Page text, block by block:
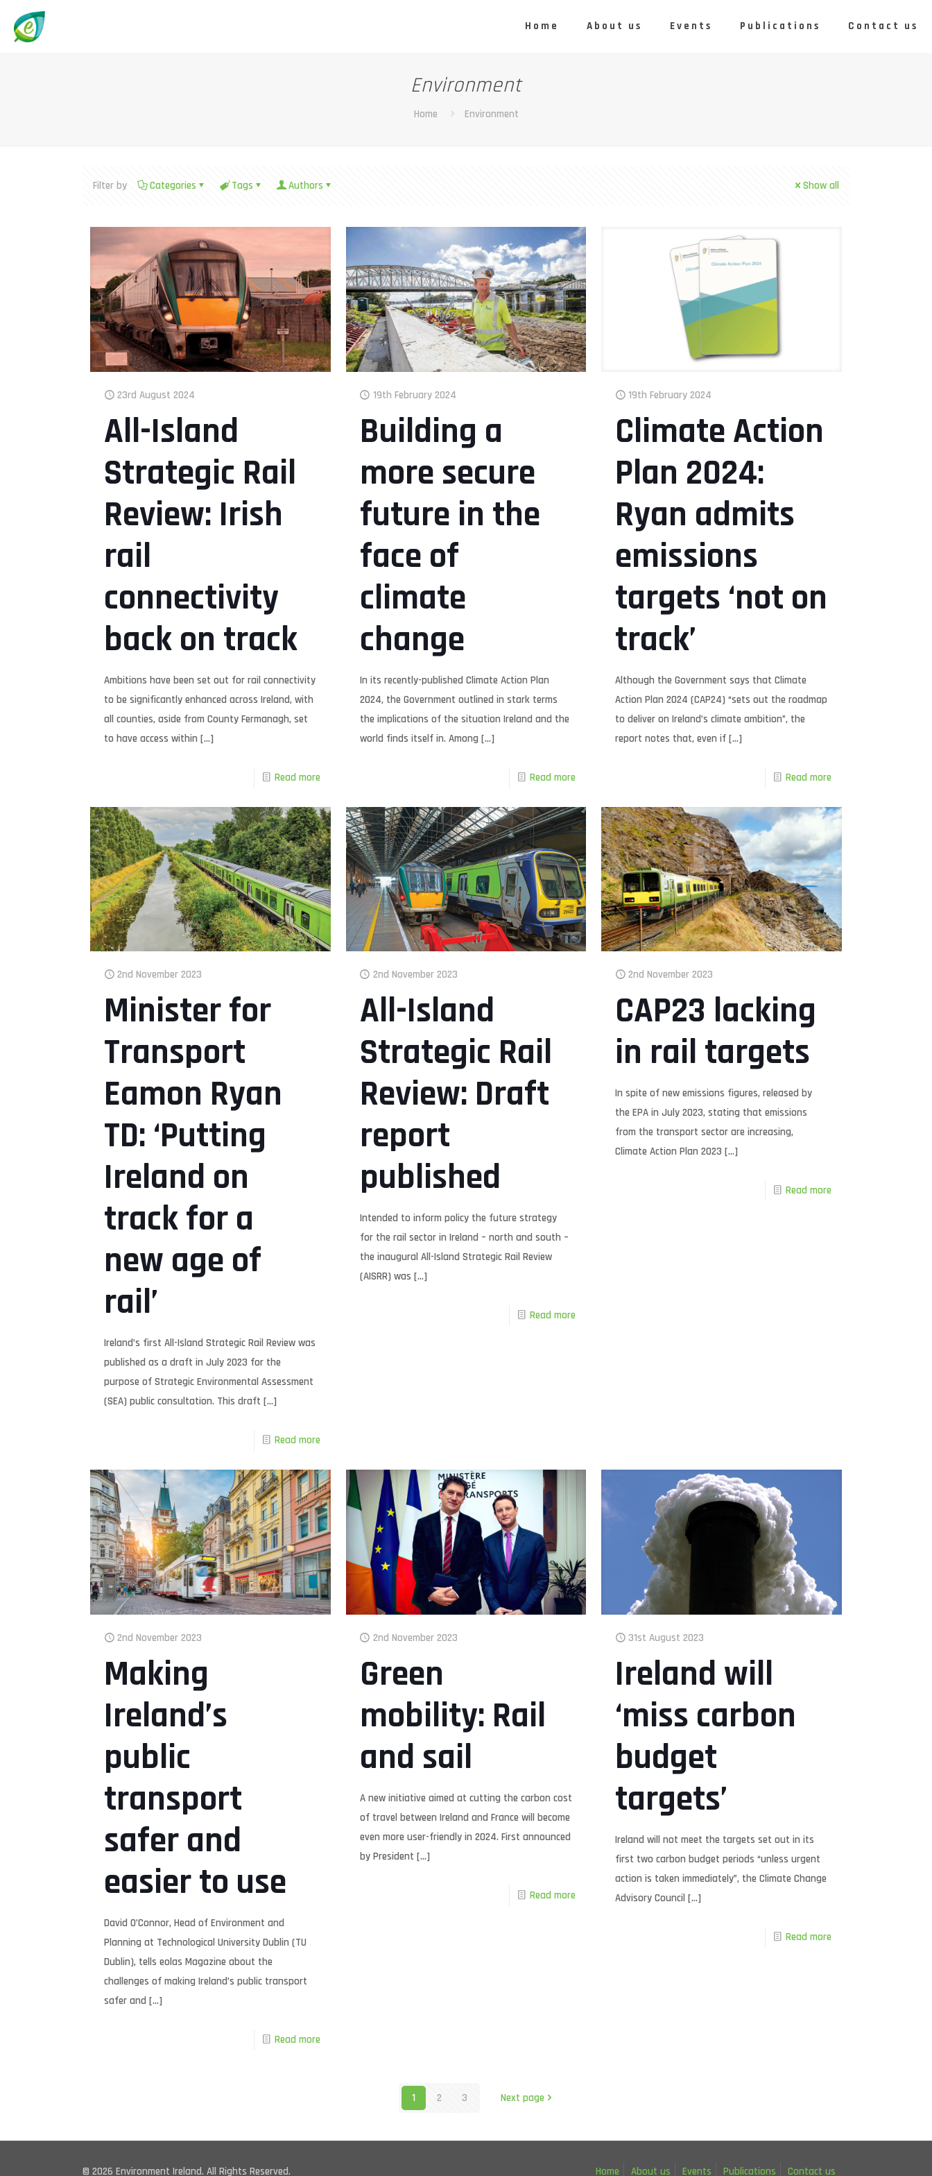
Home About us Events Publications Contact us
Environment
Home Environment
Filter by Categories Tags Authors Show all
23rd August 2024
All-Island
Strategic Rail
Review: Irish
rail
connectivity
back on track
Ambitions have been set out for rail connectivity
to be significantly enhanced across Ireland, with
all counties, aside from County Fermanagh, set
to have access within […]
Read more
19th February 2024
Building a
more secure
future in the
face of
climate
change
In its recently-published Climate Action Plan
2024, the Government outlined in stark terms
the implications of the situation Ireland and the
world finds itself in. Among […]
Read more
19th February 2024
Climate Action
Plan 2024:
Ryan admits
emissions
targets ‘not on
track’
Although the Government says that Climate
Action Plan 2024 (CAP24) “sets out the roadmap
to deliver on Ireland’s climate ambition”, the
report notes that, even if […]
Read more
2nd November 2023
Minister for
Transport
Eamon Ryan
TD: ‘Putting
Ireland on
track for a
new age of
rail’
Ireland’s first All-Island Strategic Rail Review was
published as a draft in July 2023 for the
purpose of Strategic Environmental Assessment
(SEA) public consultation. This draft […]
Read more
2nd November 2023
All-Island
Strategic Rail
Review: Draft
report
published
Intended to inform policy the future strategy
for the rail sector in Ireland – north and south –
the inaugural All-Island Strategic Rail Review
(AISRR) was […]
Read more
2nd November 2023
CAP23 lacking
in rail targets
In spite of new emissions figures, released by
the EPA in July 2023, stating that emissions
from the transport sector are increasing,
Climate Action Plan 2023 […]
Read more
2nd November 2023
Making
Ireland’s
public
transport
safer and
easier to use
David O’Connor, Head of Environment and
Planning at Technological University Dublin (TU
Dublin), tells eolas Magazine about the
challenges of making Ireland’s public transport
safer and […]
Read more
2nd November 2023
Green
mobility: Rail
and sail
A new initiative aimed at cutting the carbon cost
of travel between Ireland and France will become
even more user-friendly in 2024. First announced
by President […]
Read more
31st August 2023
Ireland will
‘miss carbon
budget
targets’
Ireland will not meet the targets set out in its
first two carbon budget periods “unless urgent
action is taken immediately”, the Climate Change
Advisory Council […]
Read more
1 2 3 Next page
© 2026 Environment Ireland. All Rights Reserved. Home About us Events Publications Contact us